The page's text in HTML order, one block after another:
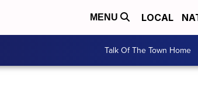
MENU LOCAL
Talk Of The Town Home